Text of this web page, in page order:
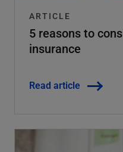
ARTICLE
5 reasons to
insurance
Read article